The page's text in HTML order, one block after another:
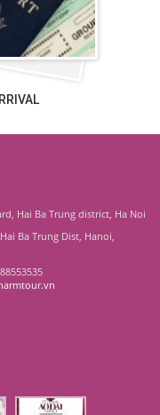
Hai Ba Trung district, Ha Noi
Ba Trung Dist, Hanoi,